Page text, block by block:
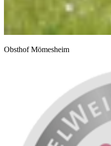
Obsthof Mömesheim